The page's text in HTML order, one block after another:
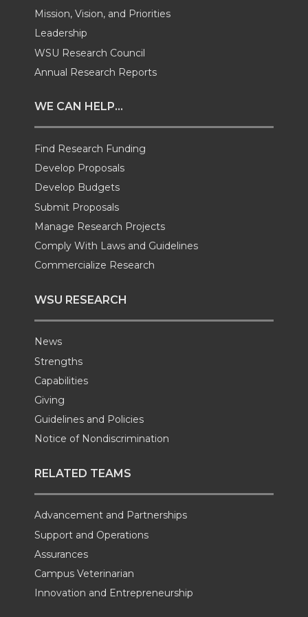
w
i
t
t
e
r
a
c
e
B
o
o
k
i
n
k
e
d
i
n
h
Mission, Vision, and Priorities
Leadership
WSU Research Council
Annual Research Reports
WE CAN HELP...
Find Research Funding
Develop Proposals
Develop Budgets
Submit Proposals
Manage Research Projects
Comply With Laws and Guidelines
Commercialize Research
WSU RESEARCH
News
Strengths
Capabilities
Giving
Guidelines and Policies
Notice of Nondiscrimination
RELATED TEAMS
Advancement and Partnerships
Support and Operations
Assurances
Campus Veterinarian
Innovation and Entrepreneurship